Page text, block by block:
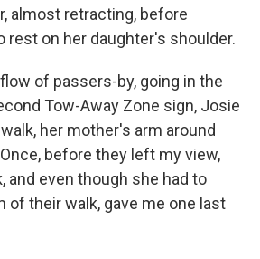
almost retracting, before
rest on her daughter's shoulder.
of passers-by, going in the
Tow-Away Zone sign, Josie
her mother's arm around
before they left my view,
and even though she had to
of their walk, gave me one last